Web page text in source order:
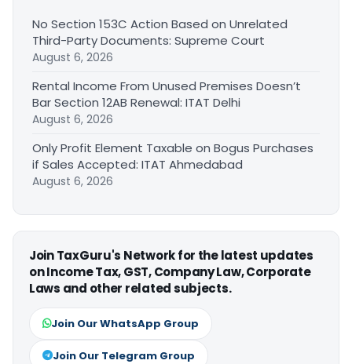
No Section 153C Action Based on Unrelated
Third-Party Documents: Supreme Court
August 6, 2026
Rental Income From Unused Premises Doesn’t
Bar Section 12AB Renewal: ITAT Delhi
August 6, 2026
Only Profit Element Taxable on Bogus Purchases
if Sales Accepted: ITAT Ahmedabad
August 6, 2026
Join TaxGuru's Network for the latest updates
on Income Tax, GST, Company Law, Corporate
Laws and other related subjects.
Join Our WhatsApp Group
Join Our Telegram Group